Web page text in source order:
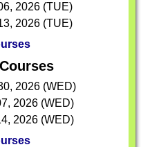
2026 (TUE)
2026 (TUE)
2026 (WED)
2026 (WED)
2026 (WED)